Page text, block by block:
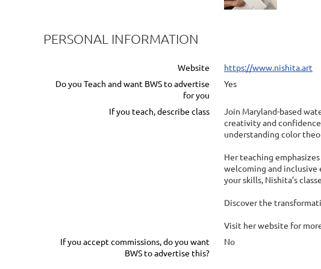
PERSONAL INFORMATION
Website
https://www.nishita.art
Do you Teach and want BWS to advertise
for you
Yes
If you teach, describe class
Join Maryland-based
creativity and
understanding color
Her teaching
welcoming and
your skills, Nishita’s
Discover the
Visit her website for
If you accept commissions, do you want
BWS to advertise this?
No